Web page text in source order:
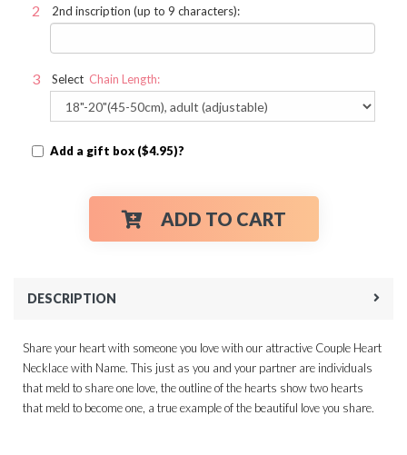
2nd inscription (up to 9 characters):
Select Chain Length:
Add a gift box ($4.95)?
ADD TO CART
DESCRIPTION
Share your heart with someone you love with our attractive Couple Heart
Necklace with Name. This just as you and your partner are individuals
that meld to share one love, the outline of the hearts show two hearts
that meld to become one, a true example of the beautiful love you share.